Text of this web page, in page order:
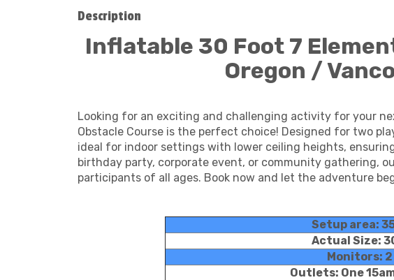
Description
Inflatable 30 Foot 7
Oregon /
Looking for an exciting and challenging activity for your
Obstacle Course is the perfect choice! Designed for two
ideal for indoor settings with lower ceiling heights,
birthday party, corporate event, or community gathering,
participants of all ages. Book now and let the adventure
Setup area:
Actual Size:
Monitors:
Outlets: One